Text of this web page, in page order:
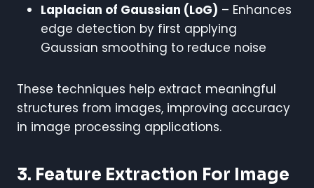
Laplacian of Gaussian (LoG) – Enhances
edge detection by first applying
Gaussian smoothing to reduce noise
These techniques help extract meaningful
structures from images, improving accuracy
in image processing applications.
3. Feature Extraction For Image